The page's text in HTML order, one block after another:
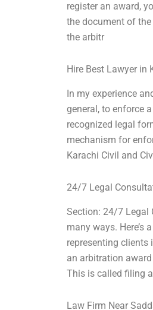
register an award,
the document of
the arbitr
Hire Best Lawyer in
In my experience
general, to enforce
recognized legal
mechanism for
Karachi Civil and
24/7 Legal
Section: 24/7 Legal
many ways. Here’s
representing
an arbitration
This is called filing
Law Firm Near